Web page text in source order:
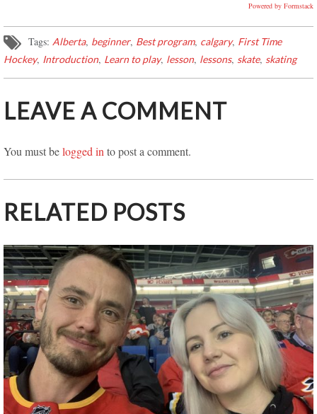
Powered by Formstack
Tags: Alberta, beginner, Best program, calgary, First Time
Hockey, Introduction, Learn to play, lesson, lessons, skate, skating
LEAVE A COMMENT
You must belogged in to post a comment.
RELATED POSTS